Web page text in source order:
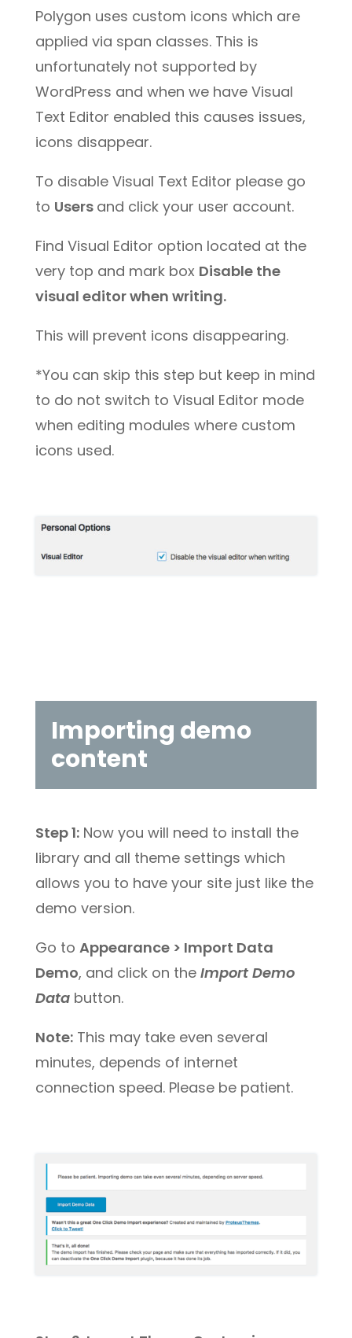
Polygon uses custom icons which are
applied via span classes. This is
unfortunately not supported by
WordPress and when we have Visual
Text Editor enabled this causes issues,
icons disappear.
To disable Visual Text Editor please go
to Users and click your user account.
Find Visual Editor option located at the
very top and mark box Disable the
visual editor when writing.
This will prevent icons disappearing.
*You can skip this step but keep in mind
to do not switch to Visual Editor mode
when editing modules where custom
icons used.
Importing demo
content
Step 1:Now you will need to install the
library and all theme settings which
allows you to have your site just like the
demo version.
Go to Appearance > Import Data
Demo, and click on the Import Demo
Databutton.
Note:This may take even several
minutes, depends of internet
connection speed. Please be patient.